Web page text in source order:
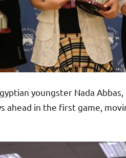
youngster Nada
ahead in the first game,